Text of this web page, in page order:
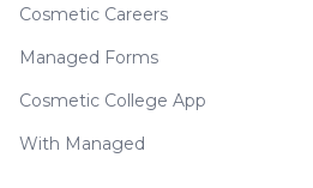
Cosmetic Careers
Managed Forms
Cosmetic College App
With Managed